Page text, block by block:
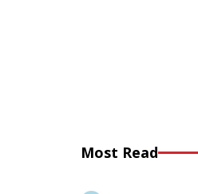
Most Read